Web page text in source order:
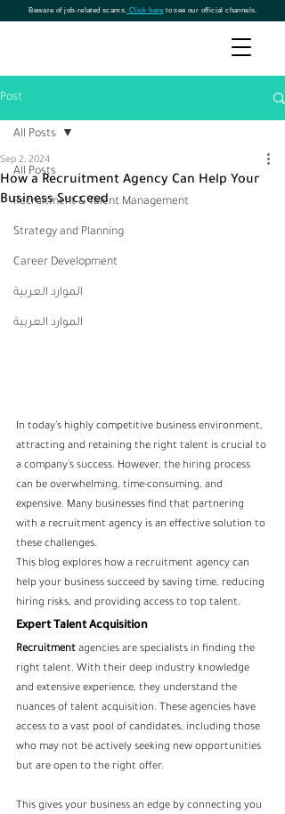
Beware of job-related scams. Click here to see our official channels.
Post
All Posts
Recruitment & Talent Management
Strategy and Planning
Career Development
الموارد العربية
الموارد العربية
All Posts
How a Recruitment Agency Can Help Your
Business Succeed
Sep 2, 2024
In today’s highly competitive business environment,
attracting and retaining the right talent is crucial to
a company’s success. However, the hiring process
can be overwhelming, time-consuming, and
expensive. Many businesses find that partnering
with a recruitment agency is an effective solution to
these challenges.
This blog explores how a recruitment agency can
help your business succeed by saving time, reducing
hiring risks, and providing access to top talent.
Expert Talent Acquisition
Recruitment agencies are specialists in finding the
right talent. With their deep industry knowledge
and extensive experience, they understand the
nuances of talent acquisition. These agencies have
access to a vast pool of candidates, including those
who may not be actively seeking new opportunities
but are open to the right offer.
This gives your business an edge by connecting you